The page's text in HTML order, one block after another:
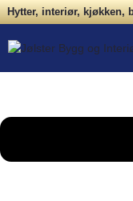
Hytter, interiør, kjøkken,